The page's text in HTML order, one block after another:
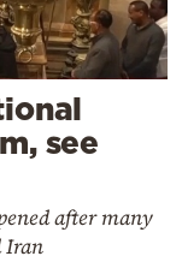
see
after many
Iran